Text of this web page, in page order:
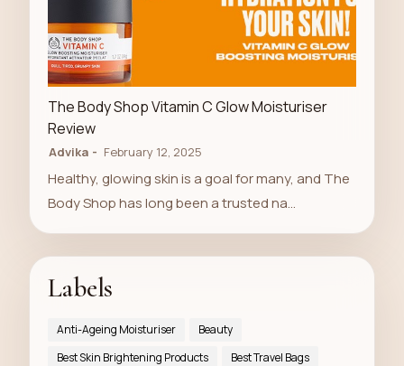
LUXURY STORE
The Body Shop Vitamin C Glow Moisturiser
Review
Advika February 12, 2025
Healthy, glowing skin is a goal for many, and The
Body Shop has long been a trusted na…
Labels
Anti-Ageing Moisturiser
Beauty
Best Skin Brightening Products
Best Travel Bags